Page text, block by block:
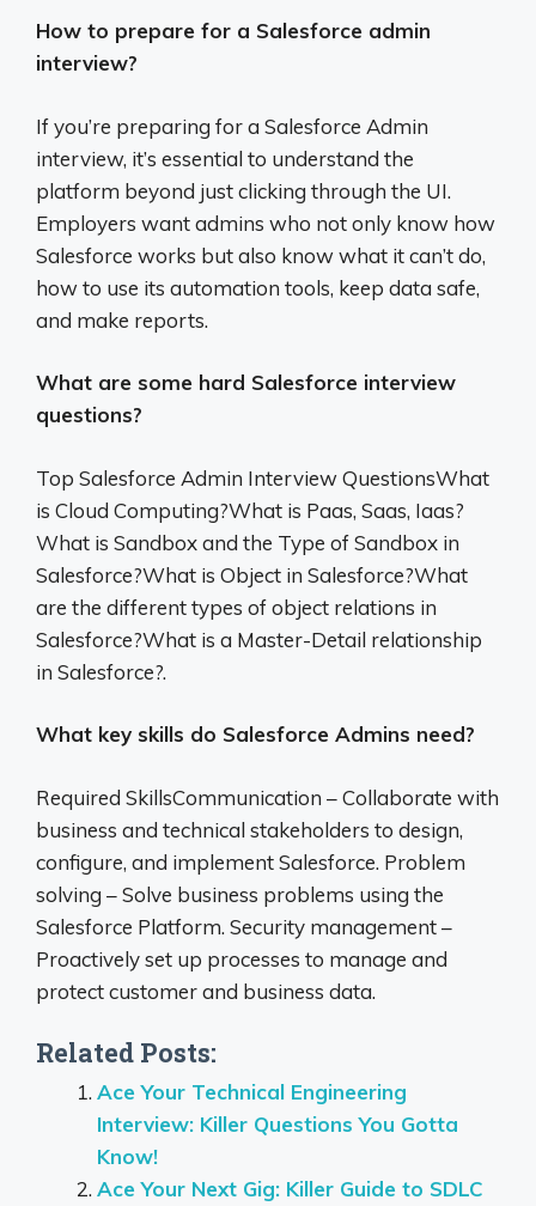
How to prepare for a Salesforce admin
interview?
If you’re preparing for a Salesforce Admin
interview, it’s essential to understand the
platform beyond just clicking through the UI.
Employers want admins who not only know how
Salesforce works but also know what it can’t do,
how to use its automation tools, keep data safe,
and make reports.
What are some hard Salesforce interview
questions?
Top Salesforce Admin Interview QuestionsWhat
is Cloud Computing?What is Paas, Saas, Iaas?
What is Sandbox and the Type of Sandbox in
Salesforce?What is Object in Salesforce?What
are the different types of object relations in
Salesforce?What is a Master-Detail relationship
in Salesforce?.
What key skills do Salesforce Admins need?
Required SkillsCommunication – Collaborate with
business and technical stakeholders to design,
configure, and implement Salesforce. Problem
solving – Solve business problems using the
Salesforce Platform. Security management –
Proactively set up processes to manage and
protect customer and business data.
Related Posts:
Ace Your Technical Engineering
Interview: Killer Questions You Gotta
Know!
Ace Your Next Gig: Killer Guide to SDLC